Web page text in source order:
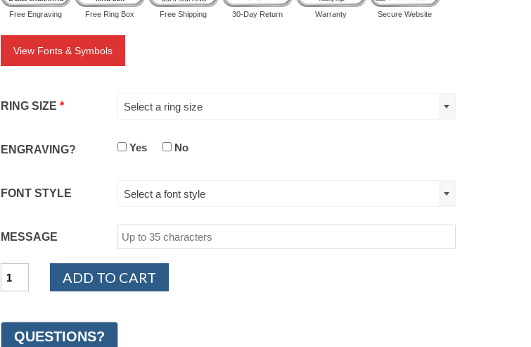
Free Engraving Free Ring Box Free Shipping 30-Day Return Warranty Secure Website
View Fonts & Symbols
RING SIZE * Select a ring size
ENGRAVING? Yes No
FONT STYLE Select a font style
MESSAGE
950
Ring
7mm
ADD TO CART